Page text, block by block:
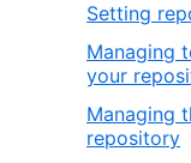
Setting
Managing
your
Managing
repository